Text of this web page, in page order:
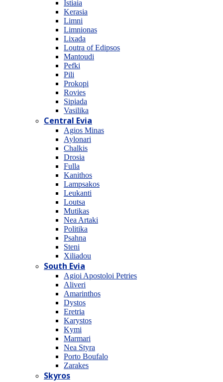
Istiaia
Kerasia
Limni
Limnionas
Lixada
Loutra of Edipsos
Mantoudi
Pefki
Pili
Prokopi
Rovies
Sipiada
Vasilika
Central Evia
Agios Minas
Aylonari
Chalkis
Drosia
Fulla
Kanithos
Lampsakos
Leukanti
Loutsa
Mutikas
Nea Artaki
Politika
Psahna
Steni
Xiliadou
South Evia
Agioi Apostoloi Petries
Aliveri
Amarinthos
Dystos
Eretria
Karystos
Kymi
Marmari
Nea Styra
Porto Boufalo
Zarakes
Skyros